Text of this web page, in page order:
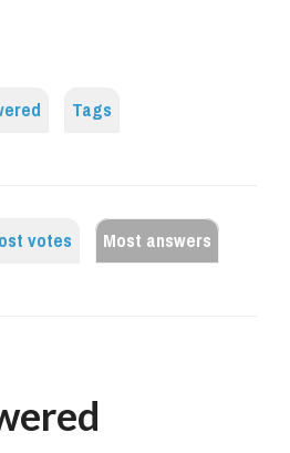
Tags
votes
Most answers